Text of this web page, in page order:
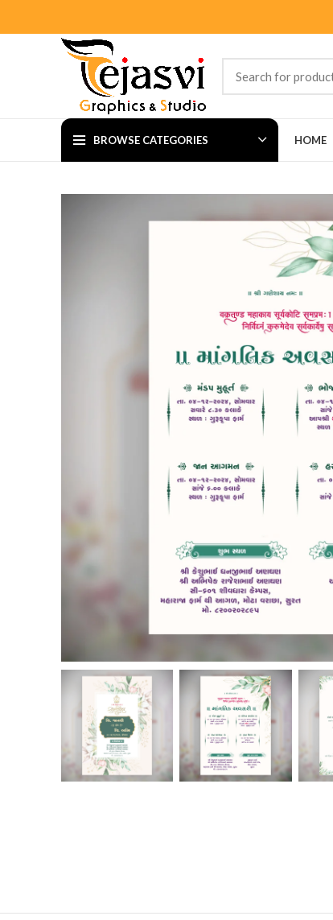
BROWSE CATEGORIES HOME